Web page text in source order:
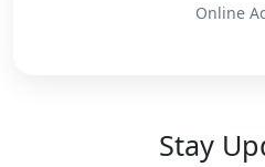
Online
Stay